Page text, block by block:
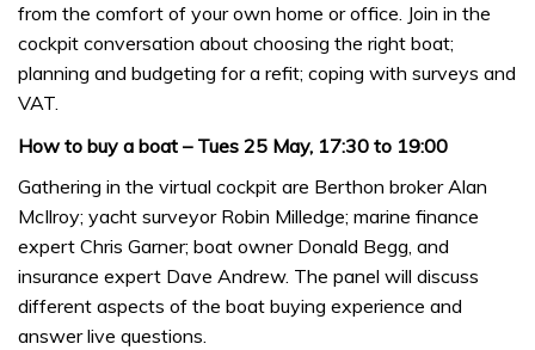
from the comfort of your own home or office. Join in the
cockpit conversation about choosing the right boat;
planning and budgeting for a refit; coping with surveys and
VAT.
How to buy a boat – Tues 25 May, 17:30 to 19:00
Gathering in the virtual cockpit are Berthon broker Alan
McIlroy; yacht surveyor Robin Milledge; marine finance
expert Chris Garner; boat owner Donald Begg, and
insurance expert Dave Andrew. The panel will discuss
different aspects of the boat buying experience and
answer live questions.